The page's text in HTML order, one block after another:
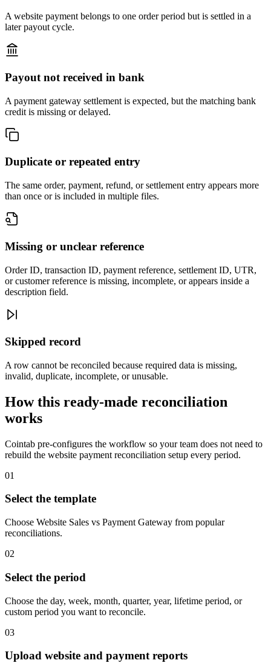
A website payment belongs to one order period but is settled in a
later payout cycle.
Payout not received in bank
A payment gateway settlement is expected, but the matching bank
credit is missing or delayed.
Duplicate or repeated entry
The same order, payment, refund, or settlement entry appears more
than once or is included in multiple files.
Missing or unclear reference
Order ID, transaction ID, payment reference, settlement ID, UTR,
or customer reference is missing, incomplete, or appears inside a
description field.
Skipped record
A row cannot be reconciled because required data is missing,
invalid, duplicate, incomplete, or unusable.
How this ready-made reconciliation
works
Cointab pre-configures the workflow so your team does not need to
rebuild the website payment reconciliation setup every period.
01
Select the template
Choose Website Sales vs Payment Gateway from popular
reconciliations.
02
Select the period
Choose the day, week, month, quarter, year, lifetime period, or
custom period you want to reconcile.
03
Upload website and payment reports